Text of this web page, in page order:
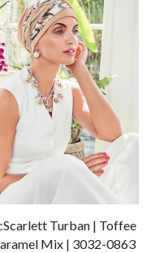
Wishlist
Turban | Toffee
Mix | 3032-0863